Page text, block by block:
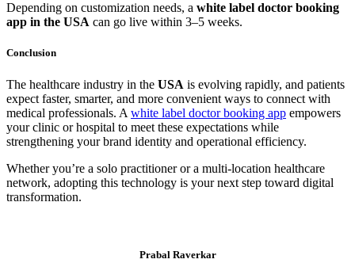
Depending on customization needs, a white label doctor booking
app in the USA can go live within 3–5 weeks.
Conclusion
The healthcare industry in the USA is evolving rapidly, and patients
expect faster, smarter, and more convenient ways to connect with
medical professionals. A white label doctor booking app empowers
your clinic or hospital to meet these expectations while
strengthening your brand identity and operational efficiency.
Whether you’re a solo practitioner or a multi-location healthcare
network, adopting this technology is your next step toward digital
transformation.
Prabal Raverkar